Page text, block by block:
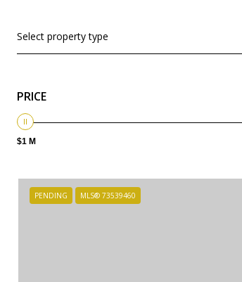
Select property type
PRICE
$1 M
PENDING MLS® 73539460